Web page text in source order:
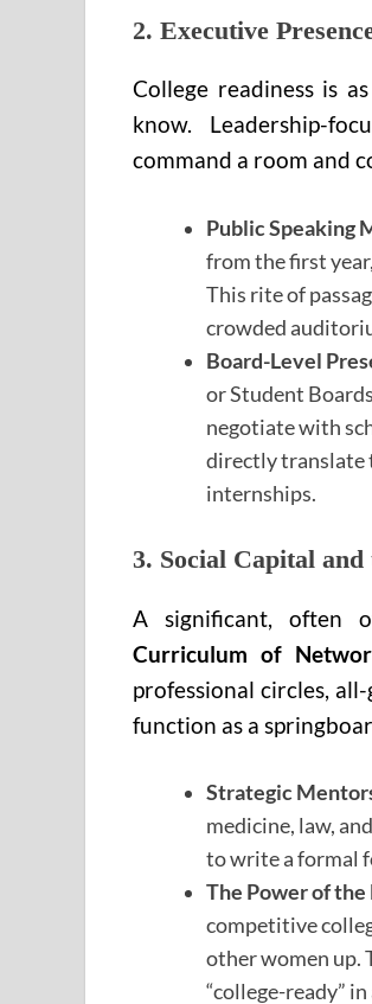
2. Executive
College readiness is
know. Leadership-
command a room and
Public Speaking
from the first
This rite of
crowded
Board-Level
or Student
negotiate with
directly translate
internships.
3. Social Capital
A significant, often
Curriculum of
professional circles,
function as a
Strategic
medicine, law,
to write a formal
The Power of
competitive
other women up.
“college-ready”